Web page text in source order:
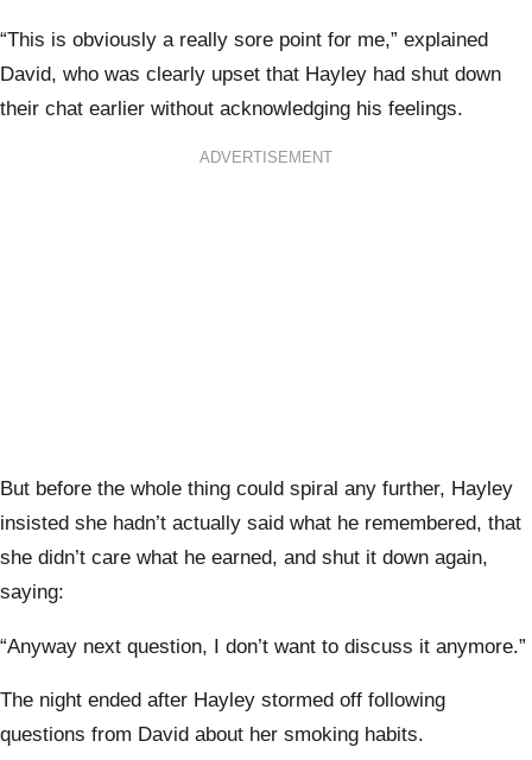
“This is obviously a really sore point for me,” explained
David, who was clearly upset that Hayley had shut down
their chat earlier without acknowledging his feelings.
ADVERTISEMENT
But before the whole thing could spiral any further, Hayley
insisted she hadn’t actually said what he remembered, that
she didn’t care what he earned, and shut it down again,
saying:
“Anyway next question, I don’t want to discuss it anymore.”
The night ended after Hayley stormed off following
questions from David about her smoking habits.